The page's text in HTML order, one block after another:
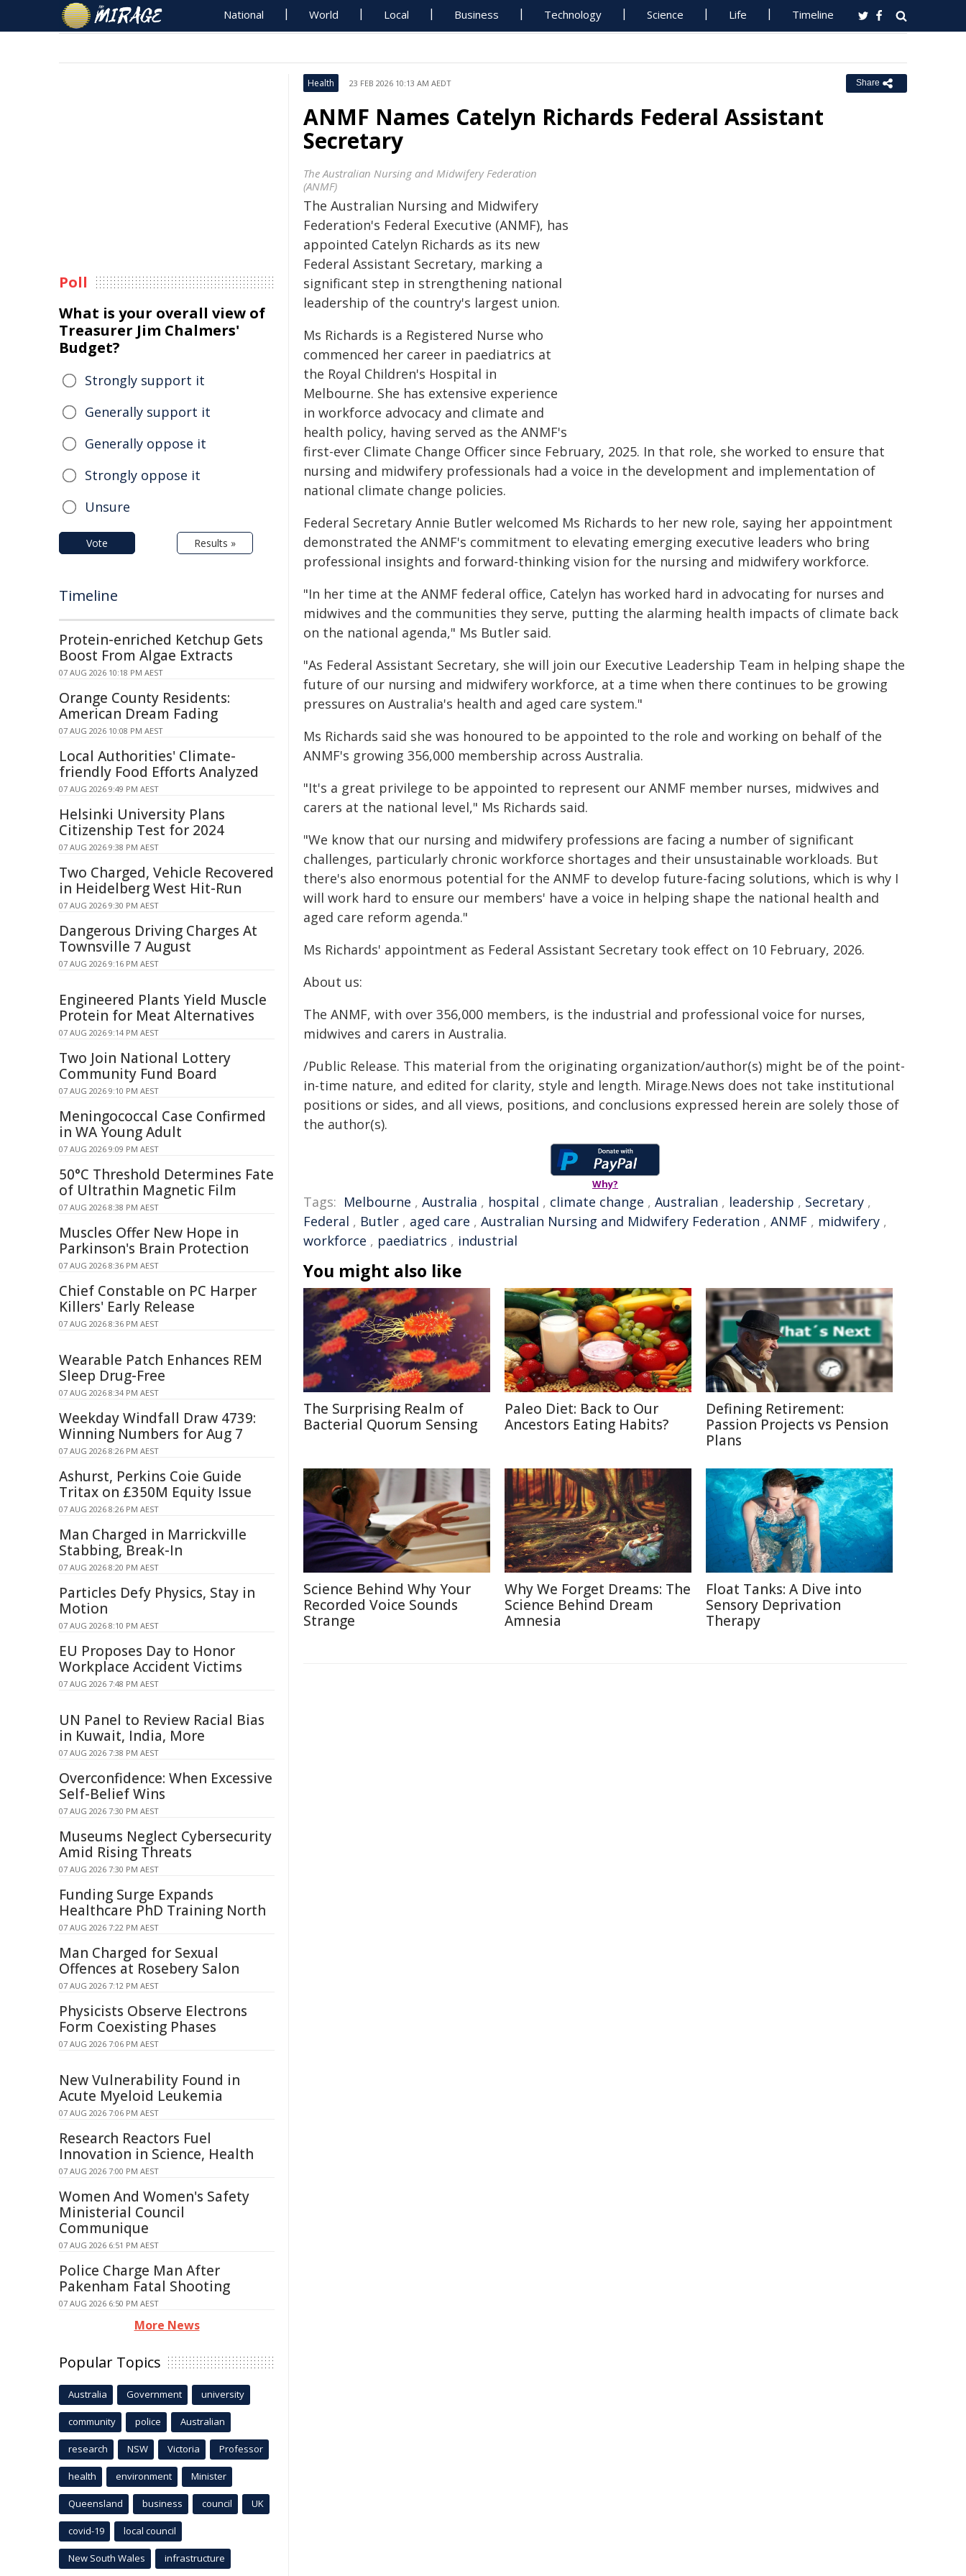
National World Local Business Technology Science Life Timeline
Health 23 FEB 2026 10:13 AM AEDT Share
ANMF Names Catelyn Richards Federal Assistant
Secretary
The Australian Nursing and Midwifery Federation
(ANMF)
The Australian Nursing and Midwifery
Federation's Federal Executive (ANMF), has
appointed Catelyn Richards as its new
Federal Assistant Secretary, marking a
significant step in strengthening national
leadership of the country's largest union.
Ms Richards is a Registered Nurse who
commenced her career in paediatrics at
the Royal Children's Hospital in
Melbourne. She has extensive experience
in workforce advocacy and climate and
health policy, having served as the ANMF's
first-ever Climate Change Officer since February, 2025. In that role, she worked to ensure that
nursing and midwifery professionals had a voice in the development and implementation of
national climate change policies.
Federal Secretary Annie Butler welcomed Ms Richards to her new role, saying her appointment
demonstrated the ANMF's commitment to elevating emerging executive leaders who bring
professional insights and forward-thinking vision for the nursing and midwifery workforce.
"In her time at the ANMF federal office, Catelyn has worked hard in advocating for nurses and
midwives and the communities they serve, putting the alarming health impacts of climate back
on the national agenda," Ms Butler said.
"As Federal Assistant Secretary, she will join our Executive Leadership Team in helping shape the
future of our nursing and midwifery workforce, at a time when there continues to be growing
pressures on Australia's health and aged care system."
Ms Richards said she was honoured to be appointed to the role and working on behalf of the
ANMF's growing 356,000 membership across Australia.
"It's a great privilege to be appointed to represent our ANMF member nurses, midwives and
carers at the national level," Ms Richards said.
"We know that our nursing and midwifery professions are facing a number of significant
challenges, particularly chronic workforce shortages and their unsustainable workloads. But
there's also enormous potential for the ANMF to develop future-facing solutions, which is why I
will work hard to ensure our members' have a voice in helping shape the national health and
aged care reform agenda."
Ms Richards' appointment as Federal Assistant Secretary took effect on 10 February, 2026.
About us:
The ANMF, with over 356,000 members, is the industrial and professional voice for nurses,
midwives and carers in Australia.
/Public Release. This material from the originating organization/author(s) might be of the point-
in-time nature, and edited for clarity, style and length. Mirage.News does not take institutional
positions or sides, and all views, positions, and conclusions expressed herein are solely those of
the author(s).
Why?
Tags: Melbourne , Australia , hospital , climate change , Australian , leadership , Secretary ,
Federal , Butler , aged care , Australian Nursing and Midwifery Federation , ANMF , midwifery ,
workforce , paediatrics , industrial
You might also like
The Surprising Realm of
Bacterial Quorum Sensing
Paleo Diet: Back to Our
Ancestors Eating Habits?
Defining Retirement:
Passion Projects vs Pension
Plans
Science Behind Why Your
Recorded Voice Sounds
Strange
Why We Forget Dreams: The
Science Behind Dream
Amnesia
Float Tanks: A Dive into
Sensory Deprivation
Therapy
Poll
What is your overall view of
Treasurer Jim Chalmers'
Budget?
Strongly support it
Generally support it
Generally oppose it
Strongly oppose it
Unsure
Vote Results »
Timeline
Protein-enriched Ketchup Gets
Boost From Algae Extracts
07 AUG 2026 10:18 PM AEST
Orange County Residents:
American Dream Fading
07 AUG 2026 10:08 PM AEST
Local Authorities' Climate-
friendly Food Efforts Analyzed
07 AUG 2026 9:49 PM AEST
Helsinki University Plans
Citizenship Test for 2024
07 AUG 2026 9:38 PM AEST
Two Charged, Vehicle Recovered
in Heidelberg West Hit-Run
07 AUG 2026 9:30 PM AEST
Dangerous Driving Charges At
Townsville 7 August
07 AUG 2026 9:16 PM AEST
Engineered Plants Yield Muscle
Protein for Meat Alternatives
07 AUG 2026 9:14 PM AEST
Two Join National Lottery
Community Fund Board
07 AUG 2026 9:10 PM AEST
Meningococcal Case Confirmed
in WA Young Adult
07 AUG 2026 9:09 PM AEST
50°C Threshold Determines Fate
of Ultrathin Magnetic Film
07 AUG 2026 8:38 PM AEST
Muscles Offer New Hope in
Parkinson's Brain Protection
07 AUG 2026 8:36 PM AEST
Chief Constable on PC Harper
Killers' Early Release
07 AUG 2026 8:36 PM AEST
Wearable Patch Enhances REM
Sleep Drug-Free
07 AUG 2026 8:34 PM AEST
Weekday Windfall Draw 4739:
Winning Numbers for Aug 7
07 AUG 2026 8:26 PM AEST
Ashurst, Perkins Coie Guide
Tritax on £350M Equity Issue
07 AUG 2026 8:26 PM AEST
Man Charged in Marrickville
Stabbing, Break-In
07 AUG 2026 8:20 PM AEST
Particles Defy Physics, Stay in
Motion
07 AUG 2026 8:10 PM AEST
EU Proposes Day to Honor
Workplace Accident Victims
07 AUG 2026 7:48 PM AEST
UN Panel to Review Racial Bias
in Kuwait, India, More
07 AUG 2026 7:38 PM AEST
Overconfidence: When Excessive
Self-Belief Wins
07 AUG 2026 7:30 PM AEST
Museums Neglect Cybersecurity
Amid Rising Threats
07 AUG 2026 7:30 PM AEST
Funding Surge Expands
Healthcare PhD Training North
07 AUG 2026 7:22 PM AEST
Man Charged for Sexual
Offences at Rosebery Salon
07 AUG 2026 7:12 PM AEST
Physicists Observe Electrons
Form Coexisting Phases
07 AUG 2026 7:06 PM AEST
New Vulnerability Found in
Acute Myeloid Leukemia
07 AUG 2026 7:06 PM AEST
Research Reactors Fuel
Innovation in Science, Health
07 AUG 2026 7:00 PM AEST
Women And Women's Safety
Ministerial Council
Communique
07 AUG 2026 6:51 PM AEST
Police Charge Man After
Pakenham Fatal Shooting
07 AUG 2026 6:50 PM AEST
More News
Popular Topics
Australia Government university
community police Australian
research NSW Victoria Professor
health environment Minister
Queensland business council UK
covid-19 local council
New South Wales infrastructure